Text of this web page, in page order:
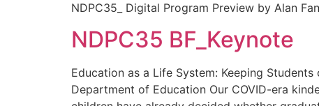
NDPC35_ Digital Program Preview by Alan
NDPC35 BF_Keynote
Education as a Life System: Keeping
Department of Education Our COVID-era